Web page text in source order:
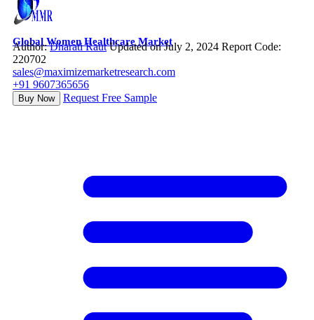
Global Women Healthcare Market
Author:Dharati Raut Updated on July 2, 2024 Report Code:
220702
sales@maximizemarketresearch.com
+91 9607365656
Buy Now Request Free Sample